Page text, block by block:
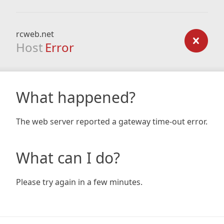
rcweb.net
Host Error
What happened?
The web server reported a gateway time-out error.
What can I do?
Please try again in a few minutes.